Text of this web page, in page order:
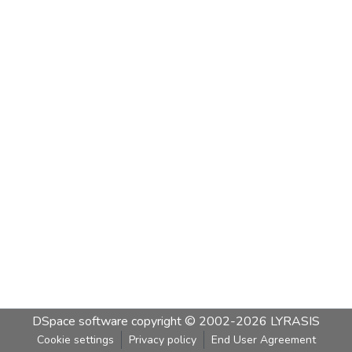
DSpace software copyright © 2002-2026 LYRASIS
Cookie settings Privacy policy End User Agreement